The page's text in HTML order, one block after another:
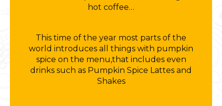
hot coffee…
This time of the year most parts of the
world introduces all things with pumpkin
spice on the menu,that includes even
drinks such as Pumpkin Spice Lattes and
Shakes